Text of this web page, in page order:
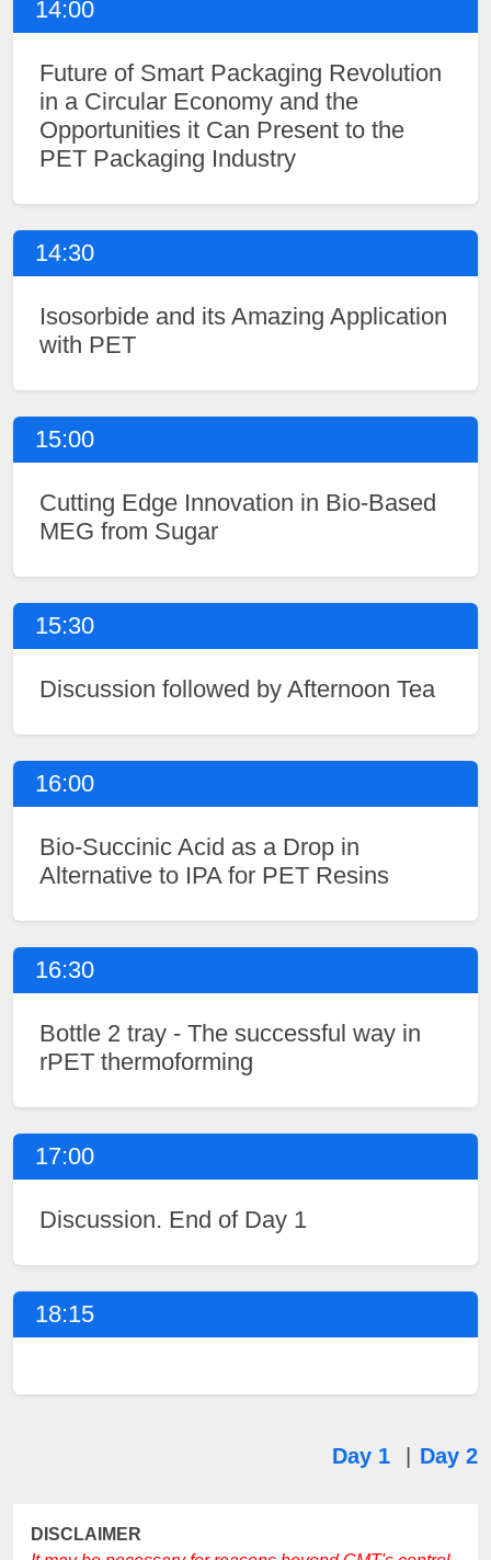
14:00
Future of Smart Packaging Revolution
in a Circular Economy and the
Opportunities it Can Present to the
PET Packaging Industry
14:30
Isosorbide and its Amazing Application
with PET
15:00
Cutting Edge Innovation in Bio-Based
MEG from Sugar
15:30
Discussion followed by Afternoon Tea
16:00
Bio-Succinic Acid as a Drop in
Alternative to IPA for PET Resins
16:30
Bottle 2 tray - The successful way in
rPET thermoforming
17:00
Discussion. End of Day 1
18:15
Day 1 Day 2
DISCLAIMER